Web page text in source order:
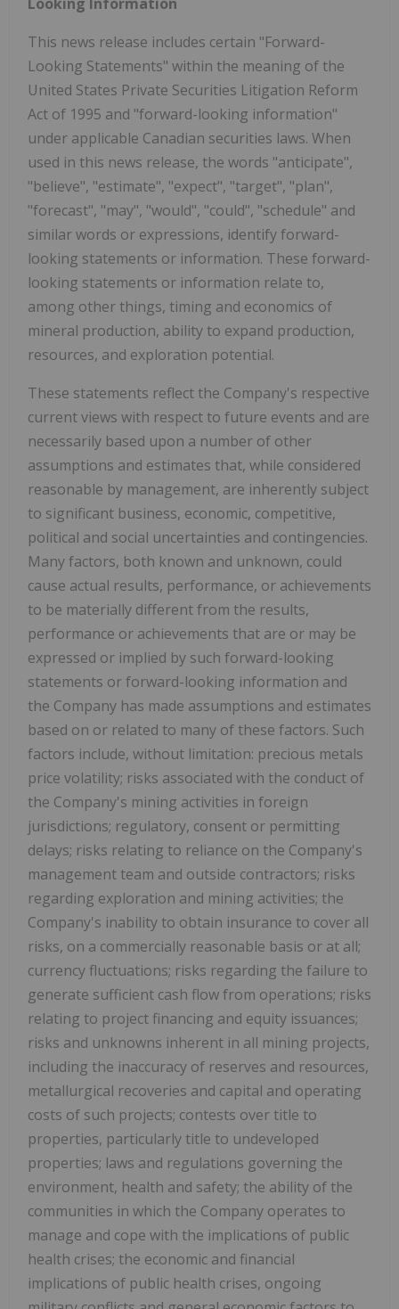
This news release includes certain "Forward-
Looking Statements" within the meaning of the
United States Private Securities Litigation Reform
Act of 1995 and "forward-looking information"
under applicable Canadian securities laws. When
used in this news release, the words "anticipate",
"believe", "estimate", "expect", "target", "plan",
"forecast", "may", "would", "could", "schedule" and
similar words or expressions, identify forward-
looking statements or information. These forward-
looking statements or information relate to,
among other things, timing and economics of
mineral production, ability to expand production,
resources, and exploration potential.
These statements reflect the Company's respective
current views with respect to future events and are
necessarily based upon a number of other
assumptions and estimates that, while considered
reasonable by management, are inherently subject
to significant business, economic, competitive,
political and social uncertainties and contingencies.
Many factors, both known and unknown, could
cause actual results, performance, or achievements
to be materially different from the results,
performance or achievements that are or may be
expressed or implied by such forward-looking
statements or forward-looking information and
the Company has made assumptions and estimates
based on or related to many of these factors. Such
factors include, without limitation: precious metals
price volatility; risks associated with the conduct of
the Company's mining activities in foreign
jurisdictions; regulatory, consent or permitting
delays; risks relating to reliance on the Company's
management team and outside contractors; risks
regarding exploration and mining activities; the
Company's inability to obtain insurance to cover all
risks, on a commercially reasonable basis or at all;
currency fluctuations; risks regarding the failure to
generate sufficient cash flow from operations; risks
relating to project financing and equity issuances;
risks and unknowns inherent in all mining projects,
including the inaccuracy of reserves and resources,
metallurgical recoveries and capital and operating
costs of such projects; contests over title to
properties, particularly title to undeveloped
properties; laws and regulations governing the
environment, health and safety; the ability of the
communities in which the Company operates to
manage and cope with the implications of public
health crises; the economic and financial
implications of public health crises, ongoing